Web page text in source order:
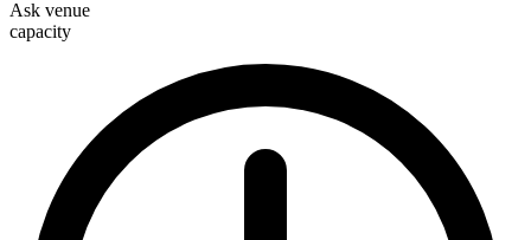
Ask venue
capacity